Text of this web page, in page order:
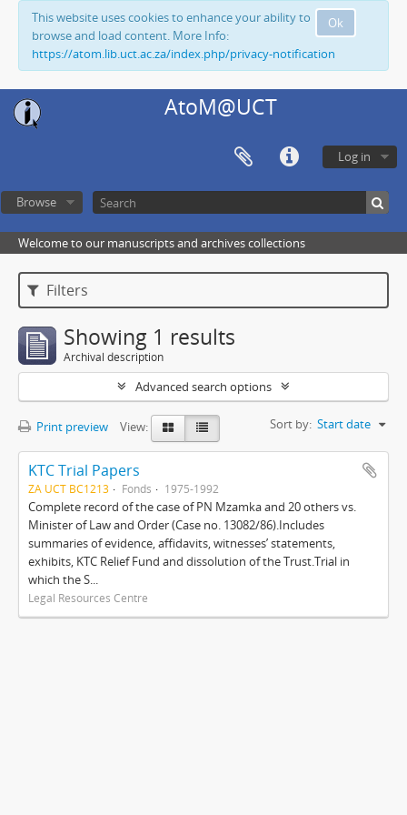
Ok
This website uses cookies to enhance your ability to
browse and load content. More Info:
https://atom.lib.uct.ac.za/index.php/privacy-notification
AtoM@UCT
Log in
Browse
Welcome to our manuscripts and archives collections
Filters
Showing 1 results
Archival description
Advanced search options
Print preview View: Sort by: Start date
KTC Trial Papers
ZA UCT BC1213 Fonds 1975-1992
Complete record of the case of PN Mzamka and 20 others vs.
Minister of Law and Order (Case no. 13082/86).Includes
summaries of evidence, affidavits, witnesses’ statements,
exhibits, KTC Relief Fund and dissolution of the Trust.Trial in
which the S...
Legal Resources Centre